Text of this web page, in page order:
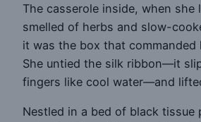
The casserole inside, when she
smelled of herbs and slow-
it was the box that commanded
She untied the silk ribbon—it
fingers like cool water—and
Nestled in a bed of black tissue